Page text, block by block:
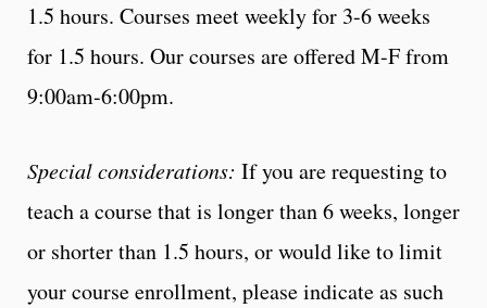
1.5 hours. Courses meet weekly for 3-6 weeks
for 1.5 hours. Our courses are offered M-F from
9:00am-6:00pm.
Special considerations: If you are requesting to
teach a course that is longer than 6 weeks, longer
or shorter than 1.5 hours, or would like to limit
your course enrollment, please indicate as such